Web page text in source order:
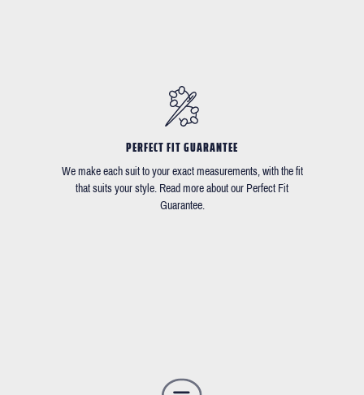
PERFECT FIT GUARANTEE
We make each suit to your exact measurements, with the fit
that suits your style. Read more about our Perfect Fit
Guarantee.